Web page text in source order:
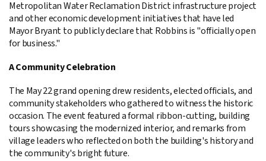
Metropolitan Water Reclamation District infrastructure project
and other economic development initiatives that have led
Mayor Bryant to publicly declare that Robbins is "officially open
for business."
A Community Celebration
The May 22 grand opening drew residents, elected officials, and
community stakeholders who gathered to witness the historic
occasion. The event featured a formal ribbon-cutting, building
tours showcasing the modernized interior, and remarks from
village leaders who reflected on both the building's history and
the community's bright future.